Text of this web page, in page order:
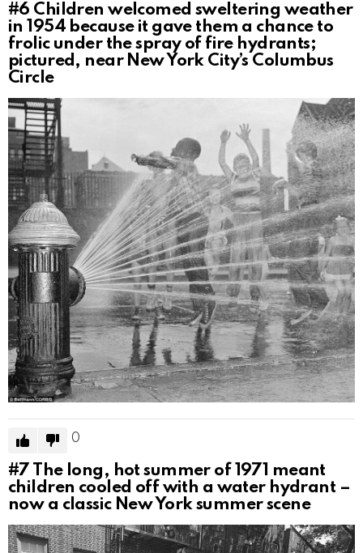
#6 Children welcomed sweltering weather
in 1954 because it gave them a chance to
frolic under the spray of fire hydrants;
pictured, near New York City’s Columbus
Circle
0
#7 The long, hot summer of 1971 meant
children cooled off with a water hydrant –
now a classic New York summer scene